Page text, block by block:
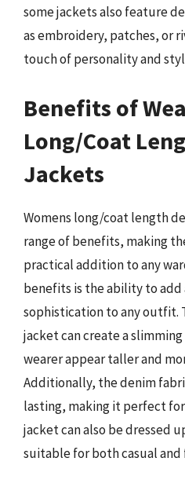
some jackets also feature
as embroidery, patches, or
touch of personality and
Benefits of
Long/Coat
Jackets
Womens long/coat length
range of benefits, making
practical addition to any
benefits is the ability to add
sophistication to any outfit.
jacket can create a
wearer appear taller and
Additionally, the denim
lasting, making it perfect
jacket can also be dressed
suitable for both casual and